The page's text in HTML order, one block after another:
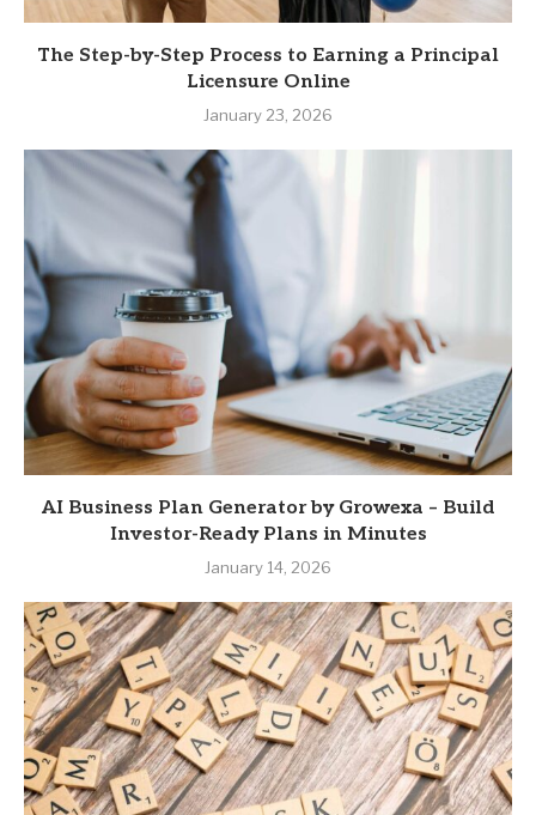
The Step-by-Step Process to Earning a Principal
Licensure Online
January 23, 2026
AI Business Plan Generator by Growexa – Build
Investor-Ready Plans in Minutes
January 14, 2026